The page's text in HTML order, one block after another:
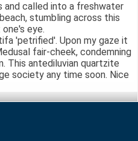
and called into a freshwater
stumbling across this
eye.
'petrified'. Upon my gaze it
fair-cheek, condemning
This antediluvian quartzite
society any time soon. Nice